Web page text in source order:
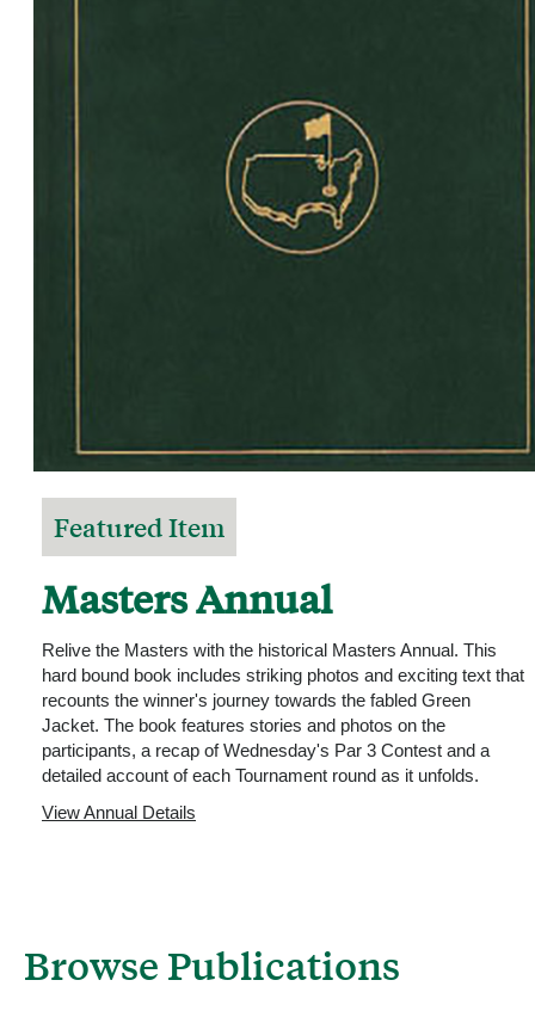
Featured Item
Masters Annual
Relive the Masters with the historical Masters Annual. This
hard bound book includes striking photos and exciting text that
recounts the winner's journey towards the fabled Green
Jacket. The book features stories and photos on the
participants, a recap of Wednesday's Par 3 Contest and a
detailed account of each Tournament round as it unfolds.
View Annual Details
Browse Publications